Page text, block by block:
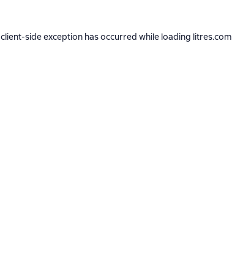
client-side exception has occurred while loading litres.com